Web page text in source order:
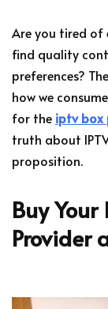
Are you tired of
find quality
preferences?
how we
for the iptv box
truth about
proposition.
Buy Your
Provider